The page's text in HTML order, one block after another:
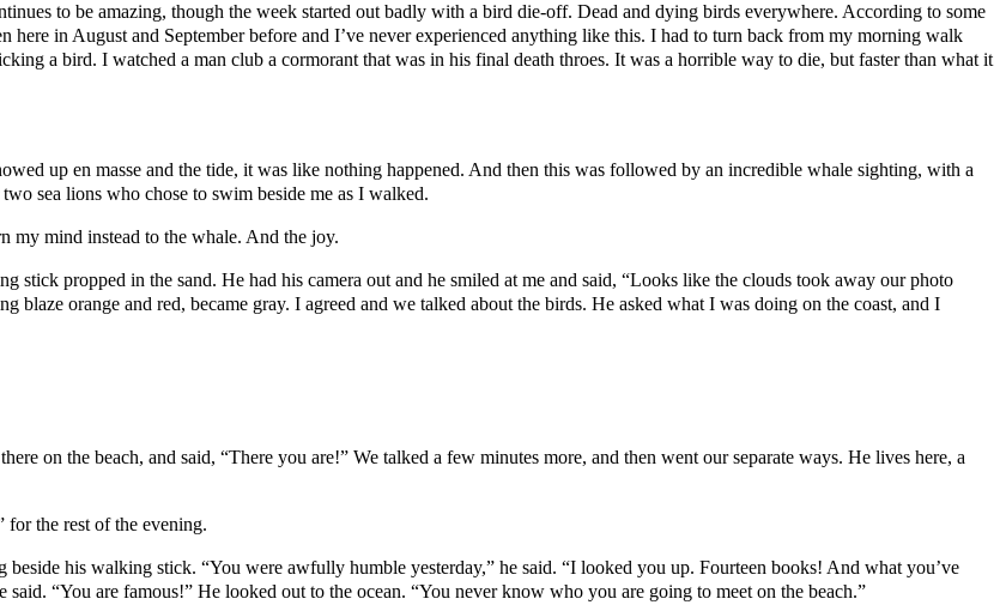
to be amazing, though the week started out badly with a bird die-off. Dead and dying birds everywhere. According to some
here in August and September before and I’ve never experienced anything like this. I had to turn back from my morning walk
a bird. I watched a man club a cormorant that was in his final death throes. It was a horrible way to die, but faster than what it
up en masse and the tide, it was like nothing happened. And then this was followed by an incredible whale sighting, with a
sea lions who chose to swim beside me as I walked.
my mind instead to the whale. And the joy.
propped in the sand. He had his camera out and he smiled at me and said, “Looks like the clouds took away our photo
blaze orange and red, became gray. I agreed and we talked about the birds. He asked what I was doing on the coast, and I
on the beach, and said, “There you are!” We talked a few minutes more, and then went our separate ways. He lives here, a
for the rest of the evening.
his walking stick. “You were awfully humble yesterday,” he said. “I looked you up. Fourteen books! And what you’ve
“You are famous!” He looked out to the ocean. “You never know who you are going to meet on the beach.”